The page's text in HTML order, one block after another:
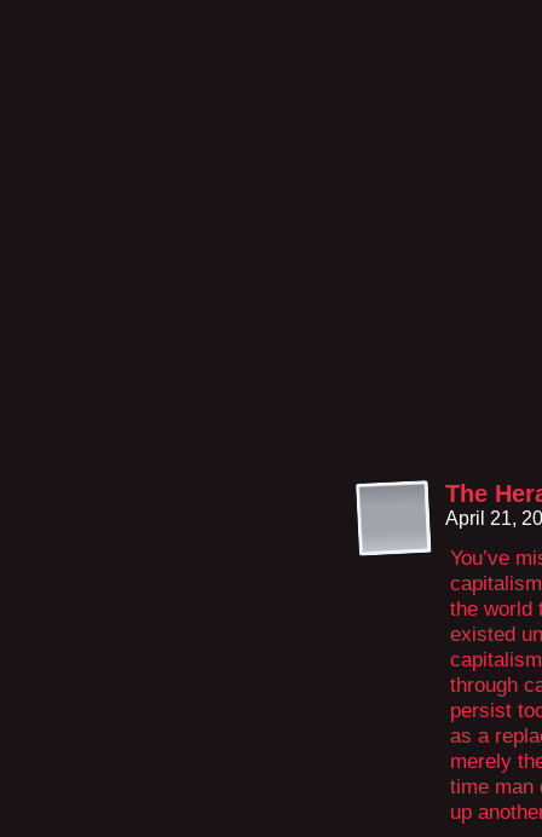
The
April 21,
You’ve
the world
existed
through
persist
as a
merely
time man
up